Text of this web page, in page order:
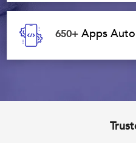
650+ Apps